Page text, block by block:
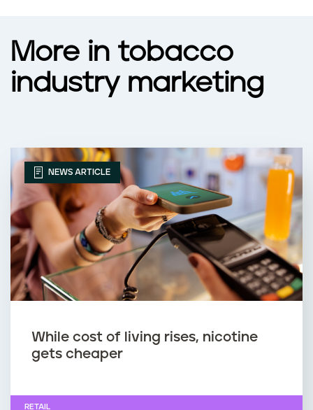
More in tobacco
industry marketing
NEWS ARTICLE
While cost of living rises, nicotine
gets cheaper
RETAIL